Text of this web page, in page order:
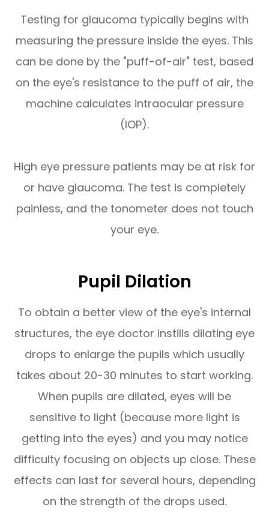
Testing for glaucoma typically begins with
measuring the pressure inside the eyes. This
can be done by the "puff-of-air" test, based
on the eye's resistance to the puff of air, the
machine calculates intraocular pressure
(IOP).
High eye pressure patients may be at risk for
or have glaucoma. The test is completely
painless, and the tonometer does not touch
your eye.
Pupil Dilation
To obtain a better view of the eye's internal
structures, the eye doctor instills dilating eye
drops to enlarge the pupils which usually
takes about 20-30 minutes to start working.
When pupils are dilated, eyes will be
sensitive to light (because more light is
getting into the eyes) and you may notice
difficulty focusing on objects up close. These
effects can last for several hours, depending
on the strength of the drops used.